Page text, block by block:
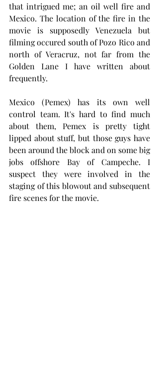
that intrigued me; an oil well fire and
Mexico. The location of the fire in the
movie is supposedly Venezuela but
filming occured south of Pozo Rico and
north of Veracruz, not far from the
Golden Lane I have written about
frequently.
Mexico (Pemex) has its own well
control team. It's hard to find much
about them, Pemex is pretty tight
lipped about stuff, but those guys have
been around the block and on some big
jobs offshore Bay of Campeche. I
suspect they were involved in the
staging of this blowout and subsequent
fire scenes for the movie.